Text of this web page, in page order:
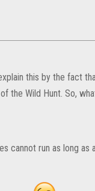
this by the fact
the Wild Hunt. So,
cannot run as long as